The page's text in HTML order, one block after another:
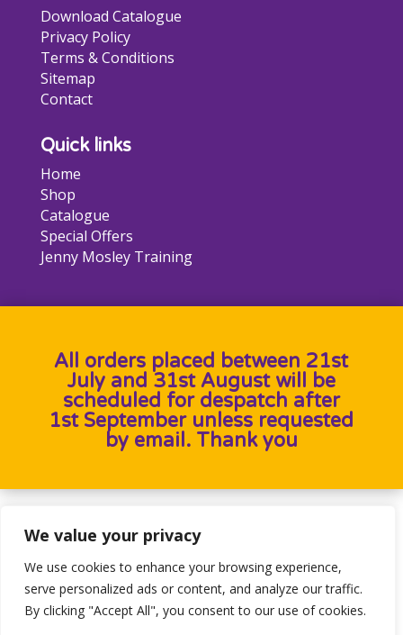
We value your privacy
We use cookies to enhance your browsing experience,
serve personalized ads or content, and analyze our traffic.
By clicking "Accept All", you consent to our use of cookies.
Download Catalogue
Privacy Policy
Terms & Conditions
Sitemap
Contact
Quick links
Home
Shop
Catalogue
Special Offers
Jenny Mosley Training
All orders placed between 21st
July and 31st August will be
scheduled for despatch after
1st September unless requested
by email. Thank you
Designed byHeron Press, Developed by